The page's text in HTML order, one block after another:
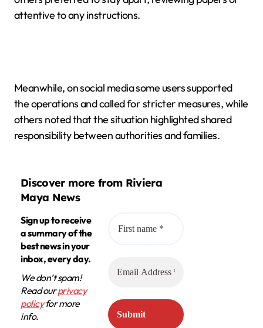
attentive to any instructions.
Meanwhile, on social media some users supported
the operations and called for stricter measures, while
others noted that the situation highlighted shared
responsibility between authorities and families.
Discover more from Riviera
Maya News
Sign up to receive
a summary of the
best news in your
inbox, every day.
We don’t spam!
Read ourprivacy
policyfor more
info.